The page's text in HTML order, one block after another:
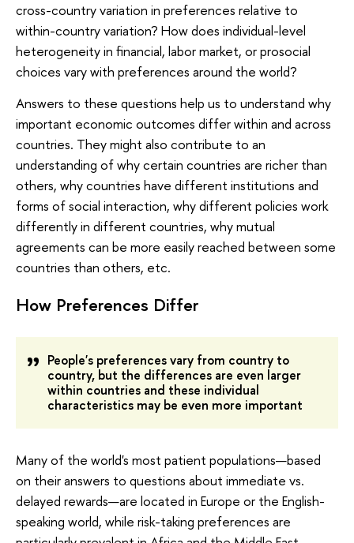
cross-country variation in preferences relative to
within-country variation? How does individual-level
heterogeneity in financial, labor market, or prosocial
choices vary with preferences around the world?
Answers to these questions help us to understand why
important economic outcomes differ within and across
countries. They might also contribute to an
understanding of why certain countries are richer than
others, why countries have different institutions and
forms of social interaction, why different policies work
differently in different countries, why mutual
agreements can be more easily reached between some
countries than others, etc.
How Preferences Differ
People's preferences vary from country to
country, but the differences are even larger
within countries and these individual
characteristics may be even more important
Many of the world's most patient populations—based
on their answers to questions about immediate vs.
delayed rewards—are located in Europe or the English-
speaking world, while risk-taking preferences are